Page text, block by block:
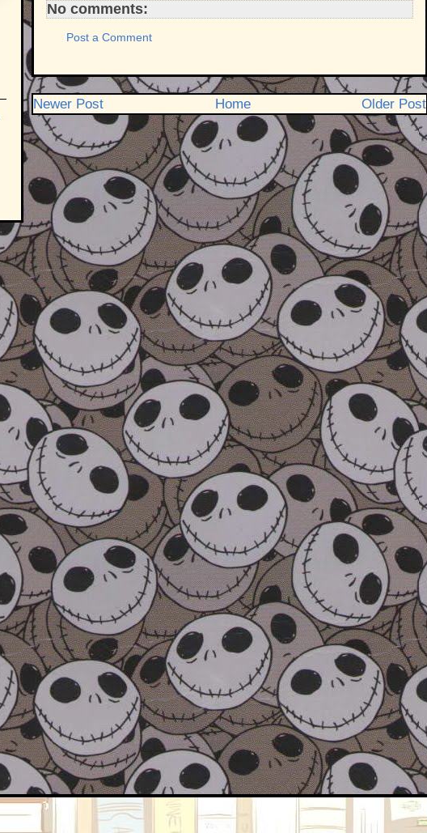
No comments:
Post a Comment
Newer Post Older Post
Home